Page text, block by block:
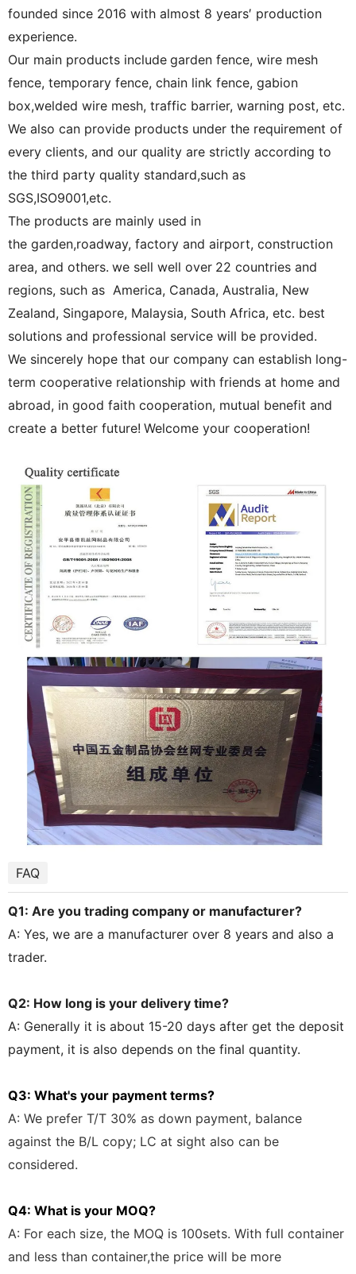
founded since 2016 with almost 8 years′ production
experience.
Our main products include garden fence, wire mesh
fence, temporary fence, chain link fence, gabion
box,welded wire mesh, traffic barrier, warning post, etc.
We also can provide products under the requirement of
every clients, and our quality are strictly according to
the third party quality standard,such as
SGS,ISO9001,etc.
The products are mainly used in
the garden,roadway, factory and airport, construction
area, and others. we sell well over 22 countries and
regions, such as America, Canada, Australia, New
Zealand, Singapore, Malaysia, South Africa, etc. best
solutions and professional service will be provided.
We sincerely hope that our company can establish long-
term cooperative relationship with friends at home and
abroad, in good faith cooperation, mutual benefit and
create a better future! Welcome your cooperation!
FAQ
Q1: Are you trading company or manufacturer?
A: Yes, we are a manufacturer over 8 years and also a
trader.
Q2: How long is your delivery time?
A: Generally it is about 15-20 days after get the deposit
payment, it is also depends on the final quantity.
Q3: What's your payment terms?
A: We prefer T/T 30% as down payment, balance
against the B/L copy; LC at sight also can be
considered.
Q4: What is your MOQ?
A: For each size, the MOQ is 100sets. With full container
and less than container,the price will be more